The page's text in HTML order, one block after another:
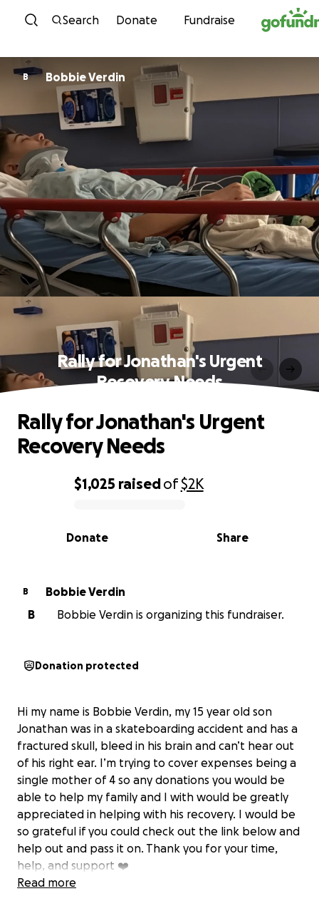
Skip to content
Search Donate Fundraise
B Bobbie Verdin
Rally for Jonathan's Urgent
Recovery Needs
0% complete
$1,025 raisedof$2K
Share
Donate
Rally for Jonathan's Urgent
Recovery Needs
B
Bobbie Verdin
B
Bobbie Verdin is organizing this fundraiser.
Donation protected
Hi my name is Bobbie Verdin, my 15 year old son
Jonathan was in a skateboarding accident and has a
fractured skull, bleed in his brain and can’t hear out
of his right ear. I’m trying to cover expenses being a
single mother of 4 so any donations you would be
able to help my family and I with would be greatly
appreciated in helping with his recovery. I would be
so grateful if you could check out the link below and
help out and pass it on. Thank you for your time,
help, and support ❤️‍
Read more